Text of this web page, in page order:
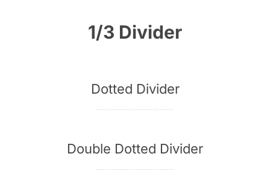
1/3 Divider
Dotted Divider
Double Dotted Divider